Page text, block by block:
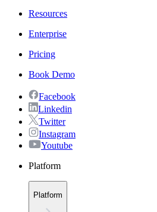
Resources
Enterprise
Pricing
Book Demo
Facebook
Linkedin
Twitter
Instagram
Youtube
Platform
Platform